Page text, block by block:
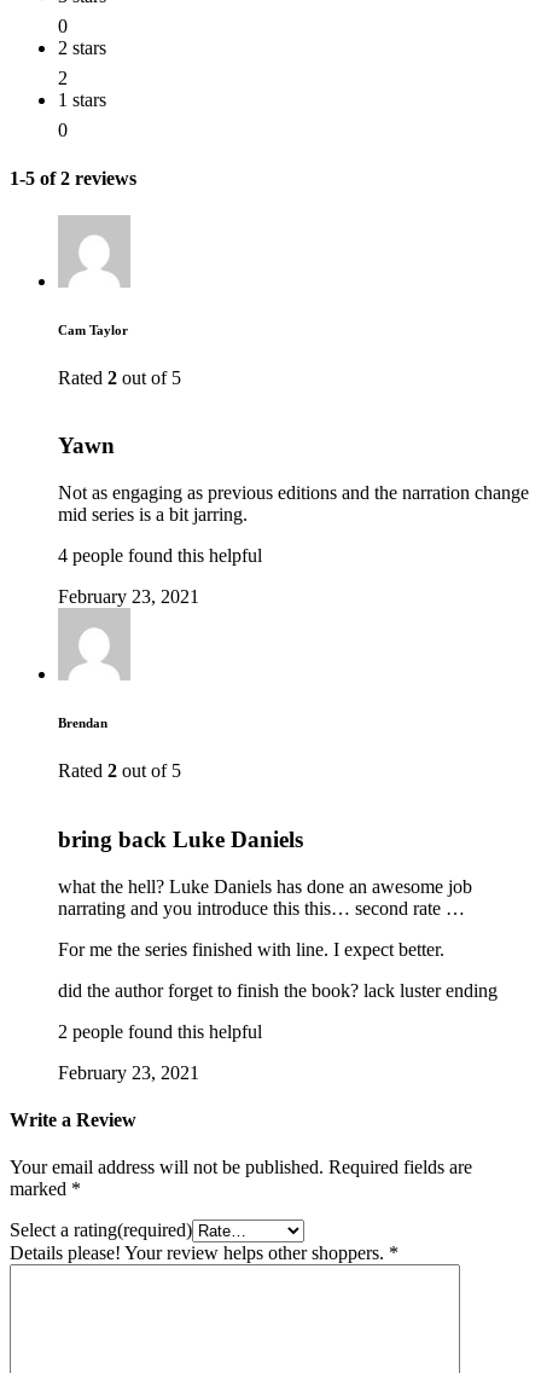
0
2 stars
2
1 stars
0
1-5 of 2 reviews
Cam Taylor
Rated 2 out of 5
Yawn
Not as engaging as previous editions and the narration change
mid series is a bit jarring.
4 people found this helpful
February 23, 2021
Brendan
Rated 2 out of 5
bring back Luke Daniels
what the hell? Luke Daniels has done an awesome job
narrating and you introduce this this… second rate …
For me the series finished with line. I expect better.
did the author forget to finish the book? lack luster ending
2 people found this helpful
February 23, 2021
Write a Review
Your email address will not be published. Required fields are
marked *
Select a rating(required)
Details please! Your review helps other shoppers. *